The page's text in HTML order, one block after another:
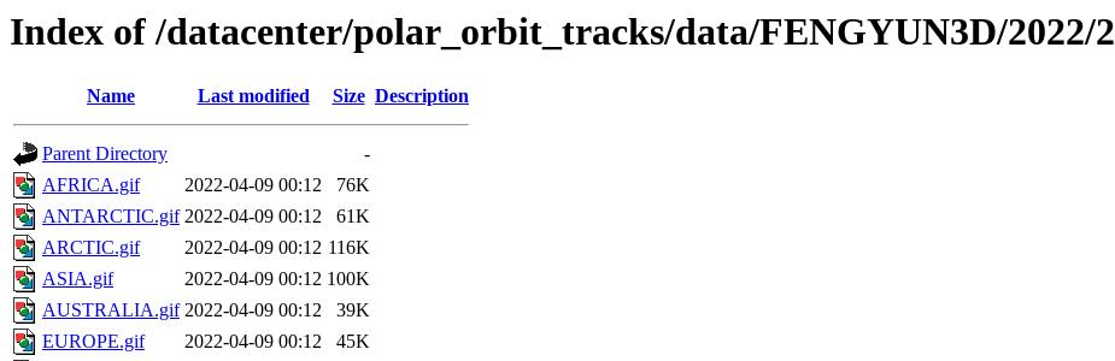
Index of /datacenter/polar_orbit_tracks/data/FENGYUN3D/2022/
Name Last modified Size Description
Parent Directory
-
AFRICA.gif
2022-04-09 00:12
76K
ANTARCTIC.gif 2022-04-09 00:12
61K
ARCTIC.gif
2022-04-09 00:12 116K
ASIA.gif
2022-04-09 00:12 100K
AUSTRALIA.gif 2022-04-09 00:12
39K
EUROPE.gif
2022-04-09 00:12
45K